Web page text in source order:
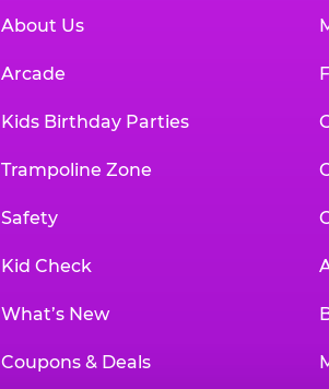
About Us
Arcade
Kids Birthday Parties
Trampoline Zone
Safety
Kid Check
What’s New
Coupons & Deals